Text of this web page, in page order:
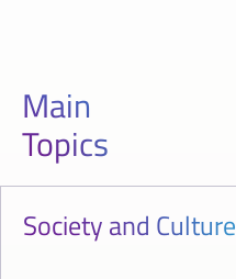
Main
Topics
Society and Culture